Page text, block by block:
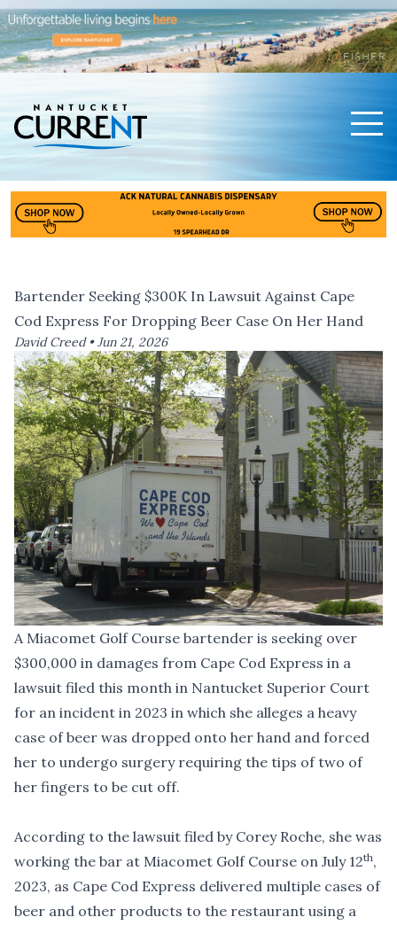
Bartender Seeking $300K In Lawsuit Against Cape
Cod Express For Dropping Beer Case On Her Hand
David Creed •Jun 21, 2026
A Miacomet Golf Course bartender is seeking over
$300,000 in damages from Cape Cod Express in a
lawsuit filed this month in Nantucket Superior Court
for an incident in 2023 in which she alleges a heavy
case of beer was dropped onto her hand and forced
her to undergo surgery requiring the tips of two of
her fingers to be cut off.
According to the lawsuit filed by Corey Roche, she was
working the bar at Miacomet Golf Course on July 12th,
2023, as Cape Cod Express delivered multiple cases of
beer and other products to the restaurant using a